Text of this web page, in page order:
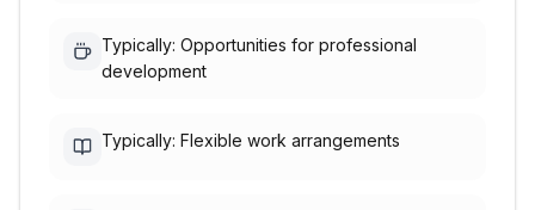
Typically: Opportunities for professional
development
Typically: Flexible work arrangements